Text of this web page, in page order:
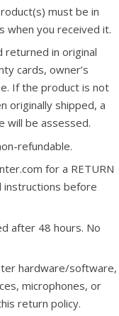
must be in
when you received it.
returned in original
cards, owner’s
If the product is not
originally shipped, a
will be assessed.
refundable.
for a RETURN
instructions before
after 48 hours. No
hardware/software,
microphones, or
return policy.